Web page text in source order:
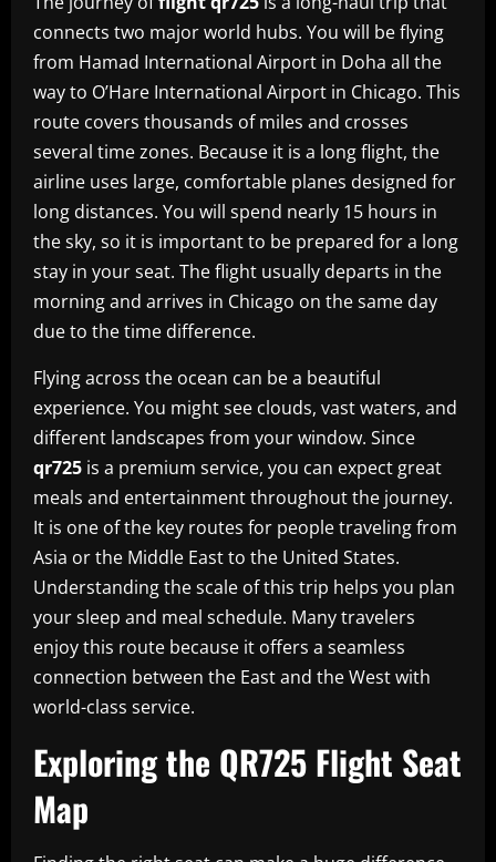
connects two major world hubs. You will be flying
from Hamad International Airport in Doha all the
way to O’Hare International Airport in Chicago. This
route covers thousands of miles and crosses
several time zones. Because it is a long flight, the
airline uses large, comfortable planes designed for
long distances. You will spend nearly 15 hours in
the sky, so it is important to be prepared for a long
stay in your seat. The flight usually departs in the
morning and arrives in Chicago on the same day
due to the time difference.
Flying across the ocean can be a beautiful
experience. You might see clouds, vast waters, and
different landscapes from your window. Since
qr725 is a premium service, you can expect great
meals and entertainment throughout the journey.
It is one of the key routes for people traveling from
Asia or the Middle East to the United States.
Understanding the scale of this trip helps you plan
your sleep and meal schedule. Many travelers
enjoy this route because it offers a seamless
connection between the East and the West with
world-class service.
Exploring the QR725 Flight Seat
Map